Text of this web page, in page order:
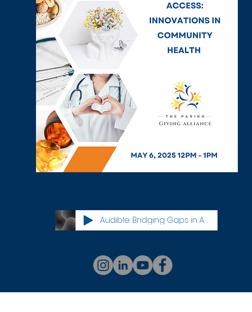
Audible: Bridging Gaps in Access Innovations in Community Health